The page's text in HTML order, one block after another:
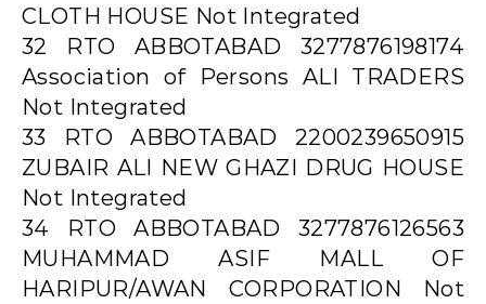
CLOTH HOUSE Not Integrated
32 RTO ABBOTABAD 3277876198174
Association of Persons ALI TRADERS
Not Integrated
33 RTO ABBOTABAD 2200239650915
ZUBAIR ALI NEW GHAZI DRUG HOUSE
Not Integrated
34 RTO ABBOTABAD 3277876126563
MUHAMMAD ASIF MALL OF
HARIPUR/AWAN CORPORATION Not